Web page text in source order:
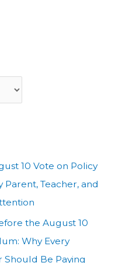
10 Vote on Policy
Teacher, and
the August 10
Why Every
Should Be Paying